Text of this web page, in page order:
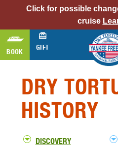
Click for possible
cruise alert
bar
link
BOOK
GIFT
Dry
History
Section
DRY
HISTORY
DISCOVERY